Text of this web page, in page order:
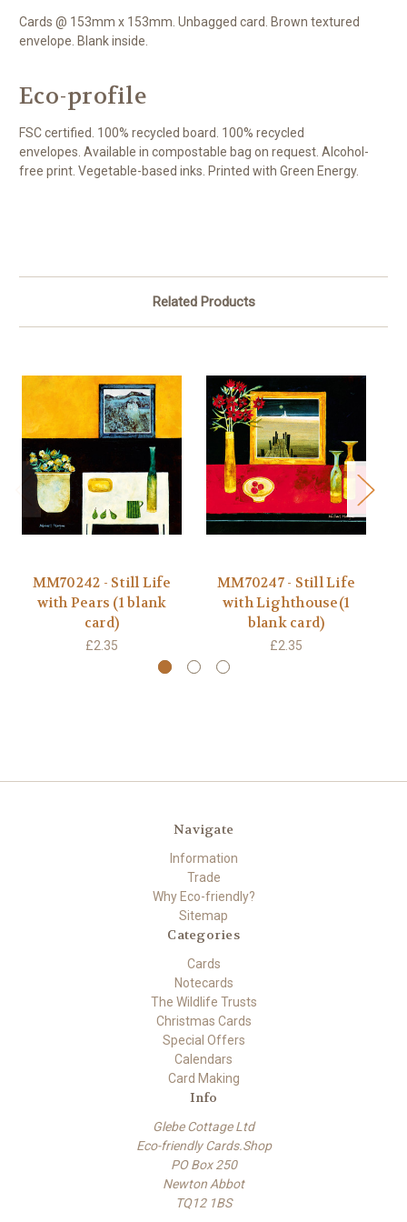
Cards @ 153mm x 153mm. Unbagged card. Brown textured
envelope. Blank inside.
Eco-profile
FSC certified. 100% recycled board. 100% recycled
envelopes. Available in compostable bag on request. Alcohol-
free print. Vegetable-based inks. Printed with Green Energy.
Related Products
MM70242 - Still Life
with Pears (1 blank
card)
£2.35
MM70247 - Still Life
with Lighthouse(1
blank card)
£2.35
Navigate
Information
Trade
Why Eco-friendly?
Sitemap
Categories
Cards
Notecards
The Wildlife Trusts
Christmas Cards
Special Offers
Calendars
Card Making
Info
Glebe Cottage Ltd
Eco-friendly Cards.Shop
PO Box 250
Newton Abbot
TQ12 1BS